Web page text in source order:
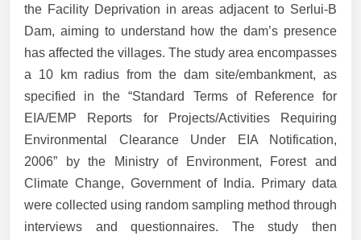
the Facility Deprivation in areas adjacent to Serlui-B
Dam, aiming to understand how the dam’s presence
has affected the villages. The study area encompasses
a 10 km radius from the dam site/embankment, as
specified in the “Standard Terms of Reference for
EIA/EMP Reports for Projects/Activities Requiring
Environmental Clearance Under EIA Notification,
2006” by the Ministry of Environment, Forest and
Climate Change, Government of India. Primary data
were collected using random sampling method through
interviews and questionnaires. The study then